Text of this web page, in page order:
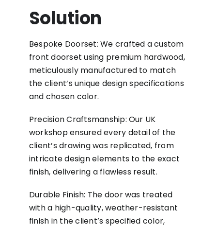
Solution
Bespoke Doorset: We crafted a custom
front doorset using premium hardwood,
meticulously manufactured to match
the client’s unique design specifications
and chosen color.
Precision Craftsmanship: Our UK
workshop ensured every detail of the
client’s drawing was replicated, from
intricate design elements to the exact
finish, delivering a flawless result.
Durable Finish: The door was treated
with a high-quality, weather-resistant
finish in the client’s specified color,